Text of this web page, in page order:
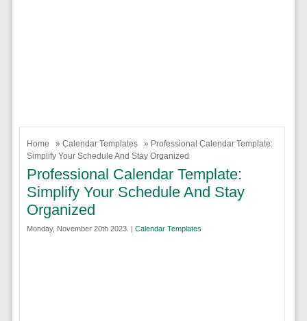
Home » Calendar Templates
» Professional Calendar Template:
Simplify Your Schedule And Stay Organized
Professional Calendar Template:
Simplify Your Schedule And Stay
Organized
Monday, November 20th 2023. | Calendar Templates